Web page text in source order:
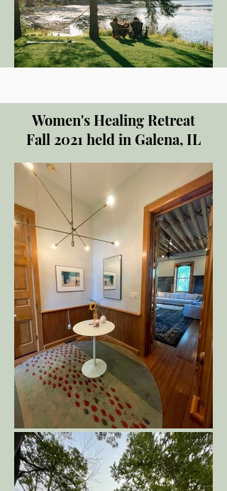
Women's Healing Retreat
Fall 2021 held in Galena, IL